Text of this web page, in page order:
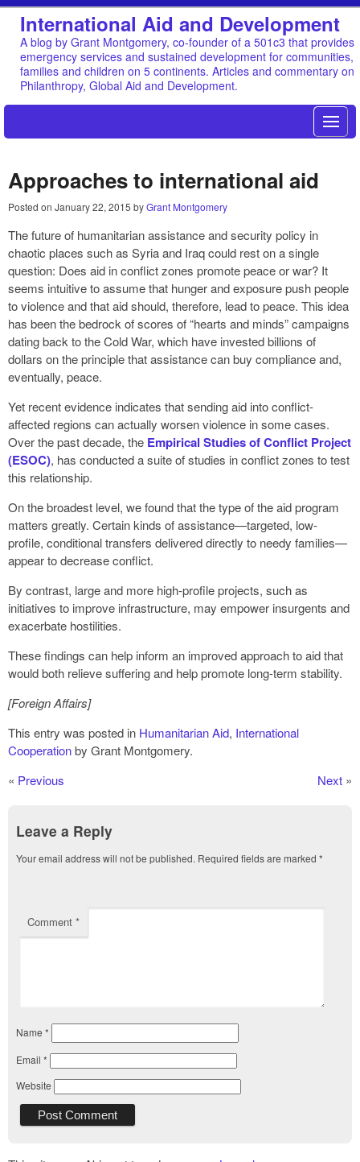
International Aid and Development
A blog by Grant Montgomery, co-founder of a 501c3 that provides
emergency services and sustained development for communities,
families and children on 5 continents. Articles and commentary on
Philanthropy, Global Aid and Development.
Approaches to international aid
Posted on January 22, 2015 byGrant Montgomery
The future of humanitarian assistance and security policy in
chaotic places such as Syria and Iraq could rest on a single
question: Does aid in conflict zones promote peace or war? It
seems intuitive to assume that hunger and exposure push people
to violence and that aid should, therefore, lead to peace. This idea
has been the bedrock of scores of “hearts and minds” campaigns
dating back to the Cold War, which have invested billions of
dollars on the principle that assistance can buy compliance and,
eventually, peace.
Yet recent evidence indicates that sending aid into conflict-
affected regions can actually worsen violence in some cases.
Over the past decade, the Empirical Studies of Conflict Project
(ESOC), has conducted a suite of studies in conflict zones to test
this relationship.
On the broadest level, we found that the type of the aid program
matters greatly. Certain kinds of assistance—targeted, low-
profile, conditional transfers delivered directly to needy families—
appear to decrease conflict.
By contrast, large and more high-profile projects, such as
initiatives to improve infrastructure, may empower insurgents and
exacerbate hostilities.
These findings can help inform an improved approach to aid that
would both relieve suffering and help promote long-term stability.
[Foreign Affairs]
This entry was posted in Humanitarian Aid, International
Cooperationby Grant Montgomery.
« Previous Next »
Leave a Reply
Your email address will not be published. Required fields are marked *
Comment *
Name *
Email *
Website